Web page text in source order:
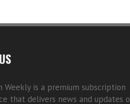
Weekly is a premium subscription
that delivers news and updates